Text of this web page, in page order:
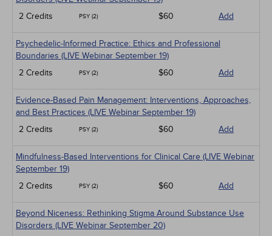
2 Credits
PSY (2) $60 Add
Psychedelic-Informed Practice: Ethics and Professional
Boundaries (LIVE Webinar September 19)
2 Credits
PSY (2) $60 Add
Evidence-Based Pain Management: Interventions, Approaches,
and Best Practices (LIVE Webinar September 19)
2 Credits
PSY (2) $60 Add
Mindfulness-Based Interventions for Clinical Care (LIVE Webinar
September 19)
2 Credits
PSY (2) $60 Add
Beyond Niceness: Rethinking Stigma Around Substance Use
Disorders (LIVE Webinar September 20)